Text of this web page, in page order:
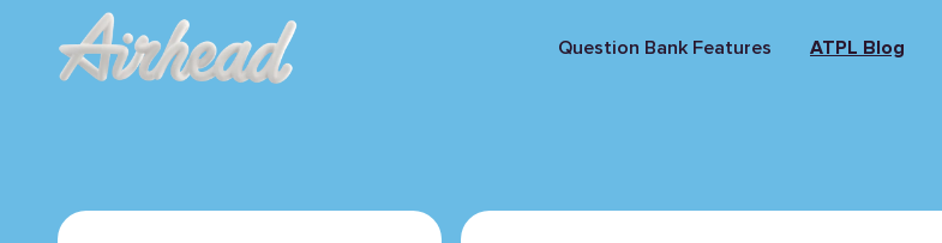
Question Bank Features ATPL Blog